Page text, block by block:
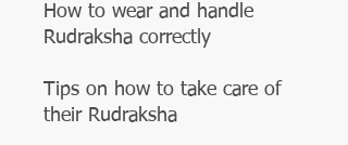
How to wear and handle
Rudraksha correctly
Tips on how to take care of
their Rudraksha